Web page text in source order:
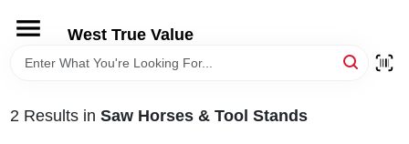
content
West True Value
HOME
DEPARTMENTS
2 Results in Saw Horses & Tool Stands